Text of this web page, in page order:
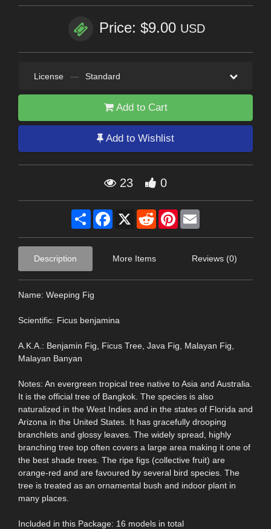
Price: $9.00 USD
License — Standard
Add to Cart
Add to Wishlist
23 0
Share Facebook
X RedditPinterest
Description More Items Reviews (0)
Name: Weeping Fig
Scientific: Ficus benjamina
A.K.A.: Benjamin Fig, Ficus Tree, Java Fig, Malayan Fig,
Malayan Banyan
Notes: An evergreen tropical tree native to Asia and Australia.
It is the official tree of Bangkok. The species is also
naturalized in the West Indies and in the states of Florida and
Arizona in the United States. It has gracefully drooping
branchlets and glossy leaves. The widely spread, highly
branching tree top often covers a large area making it one of
the best shade trees. The ripe figs (collective fruit) are
orange-red and are favoured by several bird species. The
tree is treated as an ornamental bush and indoor plant in
many places.
Included in this Package: 16 models in total